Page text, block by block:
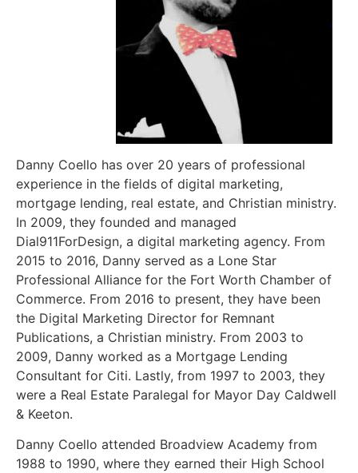
Danny Coello has over 20 years of professional
experience in the fields of digital marketing,
mortgage lending, real estate, and Christian ministry.
In 2009, they founded and managed
Dial911ForDesign, a digital marketing agency. From
2015 to 2016, Danny served as a Lone Star
Professional Alliance for the Fort Worth Chamber of
Commerce. From 2016 to present, they have been
the Digital Marketing Director for Remnant
Publications, a Christian ministry. From 2003 to
2009, Danny worked as a Mortgage Lending
Consultant for Citi. Lastly, from 1997 to 2003, they
were a Real Estate Paralegal for Mayor Day Caldwell
& Keeton.
Danny Coello attended Broadview Academy from
1988 to 1990, where they earned their High School